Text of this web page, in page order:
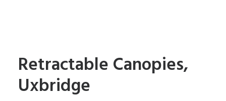
Retractable Canopies,
Uxbridge